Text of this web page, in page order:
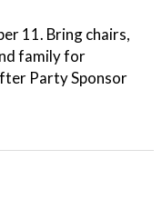
11. Bring chairs,
family for
Party Sponsor